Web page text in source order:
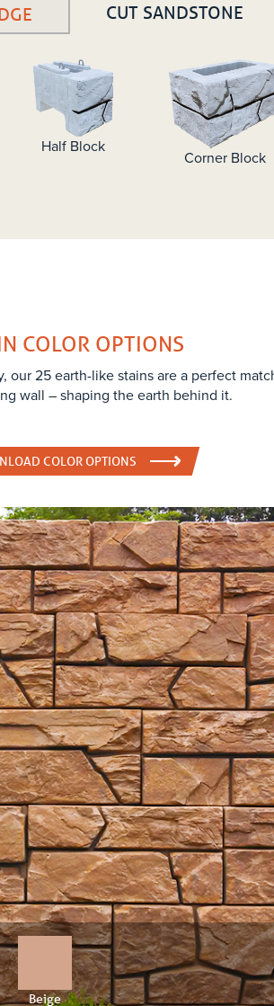
CUT SANDSTONE
Half Block
Corner Block
COLOR OPTIONS
our 25 earth-like stains are a perfect
wall – shaping the earth behind it.
COLOR OPTIONS
Beige